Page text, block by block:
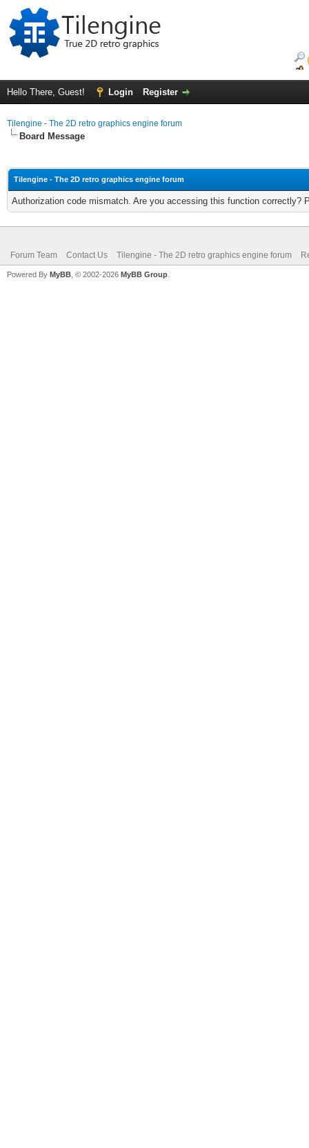
Hello There, Guest! Login Register
Tilengine - The 2D retro graphics engine forum
Board Message
Tilengine - The 2D retro graphics engine forum
Authorization code mismatch. Are you accessing this function correctly?
Forum Team Contact Us Tilengine - The 2D retro graphics engine forum
Powered By MyBB , © 2002-2026 MyBB Group